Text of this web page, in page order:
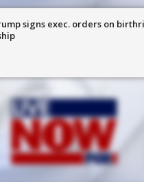
signs exec. orders on